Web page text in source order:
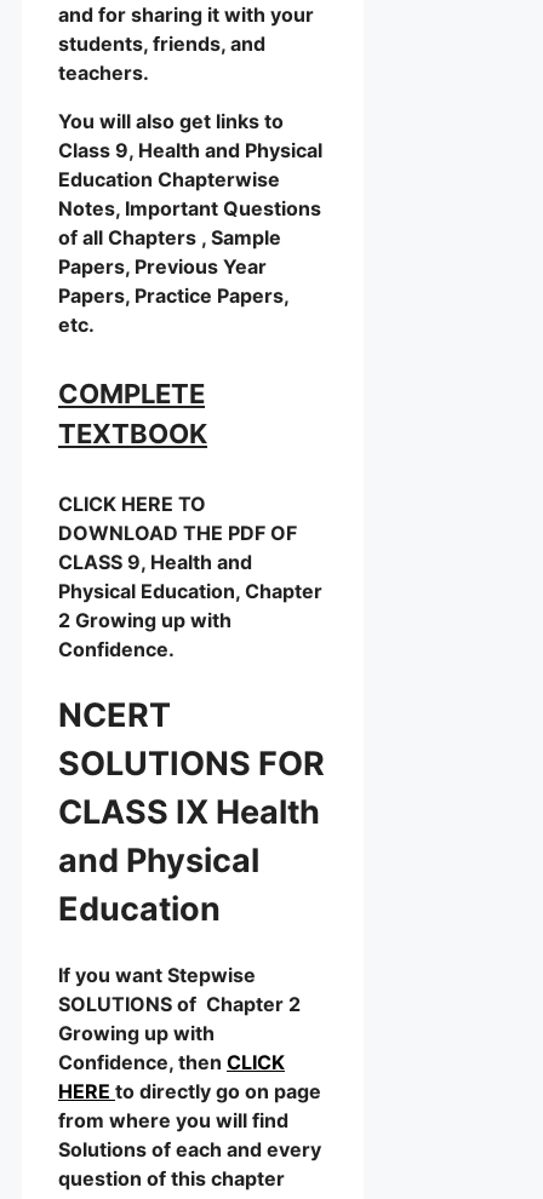
and for sharing it with your
students, friends, and
teachers.
You will also get links to
Class 9, Health and Physical
Education Chapterwise
Notes, Important Questions
of all Chapters , Sample
Papers, Previous Year
Papers, Practice Papers,
etc.
COMPLETE
TEXTBOOK
CLICK HERE TO
DOWNLOAD THE PDF OF
CLASS 9, Health and
Physical Education, Chapter
2 Growing up with
Confidence.
NCERT
SOLUTIONS FOR
CLASS IX Health
and Physical
Education
If you want Stepwise
SOLUTIONS of Chapter 2
Growing up with
Confidence, then CLICK
HERE to directly go on page
from where you will find
Solutions of each and every
question of this chapter